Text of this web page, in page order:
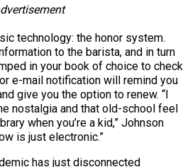
technology: the honor system.
to the barista, and in turn
in your book of choice to check
e-mail notification will remind you
give you the option to renew. “I
nostalgia and that old-school feel
when you’re a kid,” Johnson
is just electronic.”
has just disconnected